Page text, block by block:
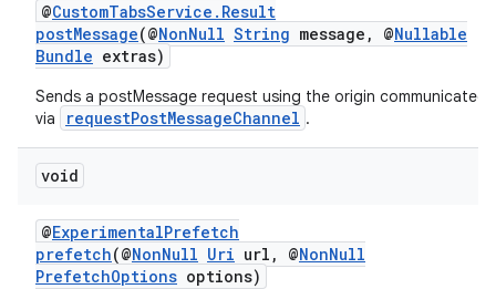
@CustomTabsService.Result
postMessage(@NonNull String message, @Nullable
Bundle extras)
Sends a postMessage request using the origin communicated
via
requestPostMessageChannel .
void
@ExperimentalPrefetch
prefetch(@NonNull Uri url, @NonNull
PrefetchOptions options)